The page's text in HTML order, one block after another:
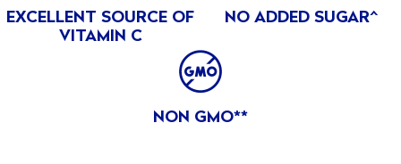
EXCELLENT SOURCE OF
VITAMIN C
NO ADDED SUGAR^
NON GMO**
PRODUCT OF THE PHILIPPINES
CERTIFICATIONS
NON GMO PROJECT VERIFIED
The Non GMO Project Verified certification includes all